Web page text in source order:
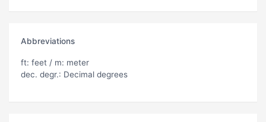
Abbreviations
ft: feet / m: meter
dec. degr.: Decimal degrees